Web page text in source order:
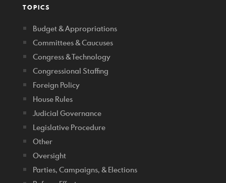
TOPICS
Budget & Appropriations
Committees & Caucuses
Congress & Technology
Congressional Staffing
Foreign Policy
House Rules
Judicial Governance
Legislative Procedure
Other
Oversight
Parties, Campaigns, & Elections